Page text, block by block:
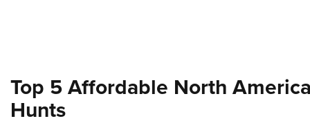
Top 5 Affordable North
Hunts